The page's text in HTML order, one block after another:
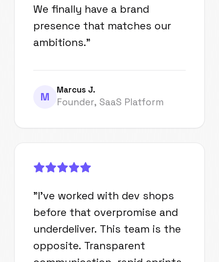
We finally have a brand
presence that matches our
ambitions."
M
Marcus J.
Founder, SaaS Platform
"I've worked with dev shops
before that overpromise and
underdeliver. This team is the
opposite. Transparent